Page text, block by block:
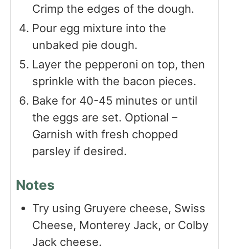
Crimp the edges of the dough.
Pour egg mixture into the
unbaked pie dough.
Layer the pepperoni on top, then
sprinkle with the bacon pieces.
Bake for 40-45 minutes or until
the eggs are set. Optional –
Garnish with fresh chopped
parsley if desired.
Notes
Try using Gruyere cheese, Swiss
Cheese, Monterey Jack, or Colby
Jack cheese.